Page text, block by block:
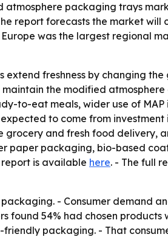
atmosphere packaging trays
report forecasts the market will
was the largest regional
freshness by changing the
the modified atmosphere
to-eat meals, wider use of MAP
to come from
and fresh food delivery,
paper packaging, bio-based
is available here. - The full
- Consumer demand
found 54% had chosen products
packaging. - That